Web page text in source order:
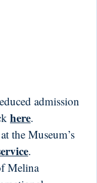
admission
here.
the Museum’s
.
Melina